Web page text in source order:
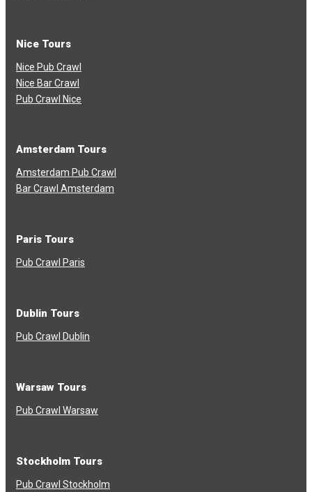
Nice Tours
Nice Pub Crawl
Nice Bar Crawl
Pub Crawl Nice
Amsterdam Tours
Amsterdam Pub Crawl
Bar Crawl Amsterdam
Paris Tours
Pub Crawl Paris
Dublin Tours
Pub Crawl Dublin
Warsaw Tours
Pub Crawl Warsaw
Stockholm Tours
Pub Crawl Stockholm